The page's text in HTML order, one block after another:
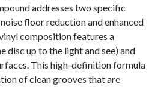
addresses two specific
floor reduction and enhanced
composition features a
disc up to the light and see) and
This high-definition formula
of clean grooves that are